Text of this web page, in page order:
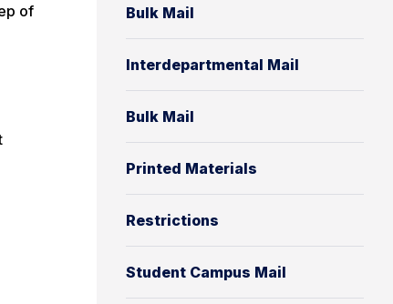
Bulk Mail
Interdepartmental Mail
Bulk Mail
Printed Materials
Restrictions
Student Campus Mail
of